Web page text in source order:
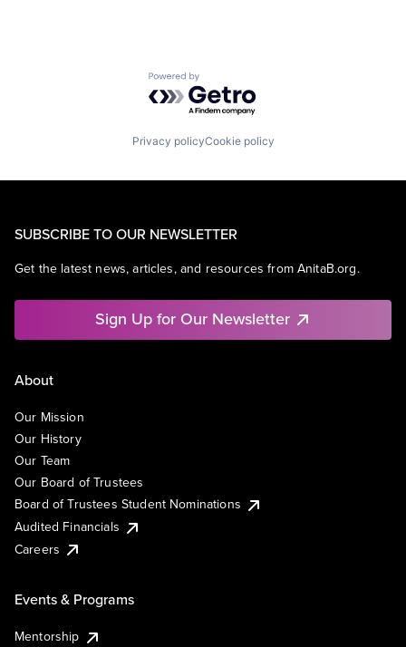
Powered by Getro.com
Privacy policyCookie policy
SUBSCRIBE TO OUR NEWSLETTER
Get the latest news, articles, and resources from AnitaB.org.
Sign Up for Our Newsletter
About
Our Mission
Our History
Our Team
Our Board of Trustees
Board of Trustees Student Nominations
Audited Financials
Careers
Events & Programs
Mentorship